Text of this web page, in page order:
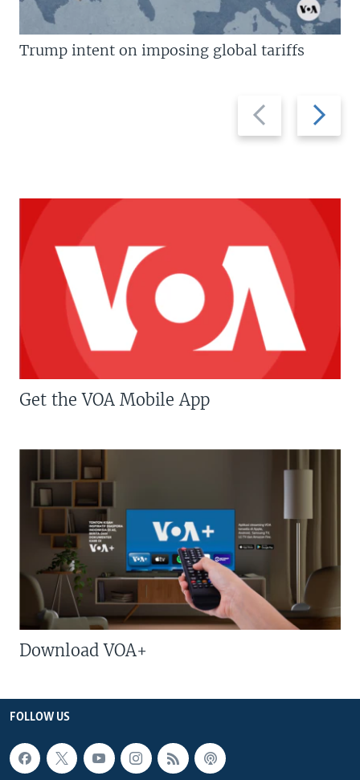
Previous
slide
Next
slide
Trump intent on imposing global tariffs
Get the VOA Mobile App
Download VOA+
FOLLOW US